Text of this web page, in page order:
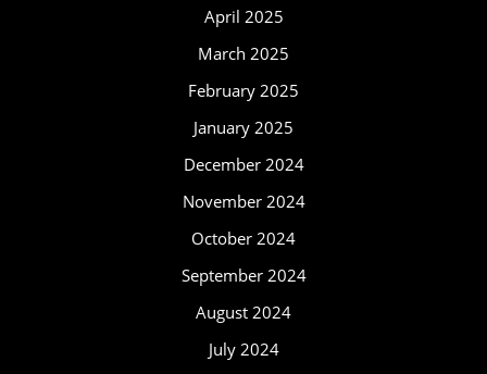
April 2025
March 2025
February 2025
January 2025
December 2024
November 2024
October 2024
September 2024
August 2024
July 2024